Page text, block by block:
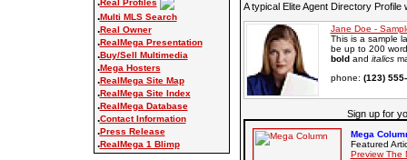
Real Profiles
.Multi MLS Search
.Real Owner
.RealMega Presentation
.Buy/Sell Multimedia
.Mega Hosters
.RealMega Site Map
.RealMega Site Index
.RealMega Database
.Contact Information
.Press Release
.RealMega 1 Blimp
A typical Elite Agent Directory Profile
Jane Doe -
This is a sample
be up to 200
boldand italics
phone: (123)
Sign up for
Mega
Featured
Preview The